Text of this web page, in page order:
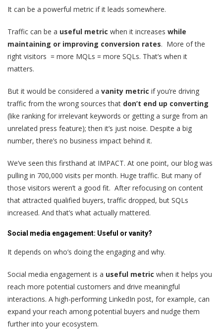
It can be a powerful metric if it leads somewhere.
Traffic can be a useful metric when it increases while
maintaining or improving conversion rates. More of the
right visitors = more MQLs = more SQLs. That’s when it
matters.
But it would be considered a vanity metric if you’re driving
traffic from the wrong sources that don’t end up converting
(like ranking for irrelevant keywords or getting a surge from an
unrelated press feature); then it’s just noise. Despite a big
number, there’s no business impact behind it.
We’ve seen this firsthand at IMPACT. At one point, our blog was
pulling in 700,000 visits per month. Huge traffic. But many of
those visitors weren’t a good fit. After refocusing on content
that attracted qualified buyers, traffic dropped, but SQLs
increased. And that’s what actually mattered.
Social media engagement: Useful or vanity?
It depends on who’s doing the engaging and why.
Social media engagement is a useful metric when it helps you
reach more potential customers and drive meaningful
interactions. A high-performing LinkedIn post, for example, can
expand your reach among potential buyers and nudge them
further into your ecosystem.